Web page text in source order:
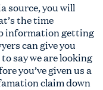
source, you will
the time
information getting
can give you
say we are looking
you’ve given us a
claim down